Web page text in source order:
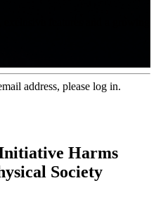
address, please log in.
Harms
Society